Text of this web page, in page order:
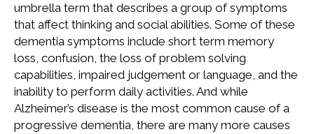
umbrella term that describes a group of symptoms
that affect thinking and social abilities. Some of these
dementia symptoms include short term memory
loss, confusion, the loss of problem solving
capabilities, impaired judgement or language, and the
inability to perform daily activities. And while
Alzheimer’s disease is the most common cause of a
progressive dementia, there are many more causes